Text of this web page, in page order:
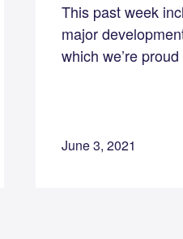
This past week
major
which we’re
June 3, 2021